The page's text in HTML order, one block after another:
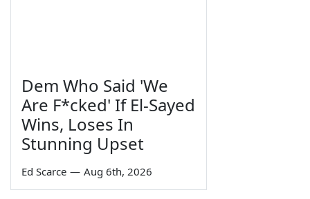
Dem Who Said 'We
Are F*cked' If El-Sayed
Wins, Loses In
Stunning Upset
Ed Scarce — Aug 6th, 2026